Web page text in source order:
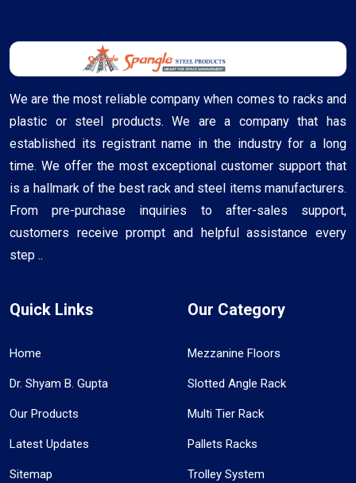
We are the most reliable company when comes to racks and
plastic or steel products. We are a company that has
established its registrant name in the industry for a long
time. We offer the most exceptional customer support that
is a hallmark of the best rack and steel items manufacturers.
From pre-purchase inquiries to after-sales support,
customers receive prompt and helpful assistance every
step ..
Quick Links
Home
Dr. Shyam B. Gupta
Our Products
Latest Updates
Sitemap
Our Category
Mezzanine Floors
Slotted Angle Rack
Multi Tier Rack
Pallets Racks
Trolley System